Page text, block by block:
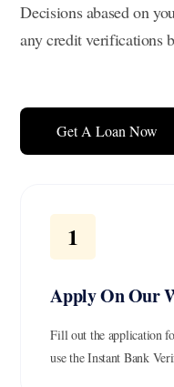
Decisions abased on
any credit verifications
Get A Loan Now
1
Apply On Our
Fill out the application
use the Instant Bank